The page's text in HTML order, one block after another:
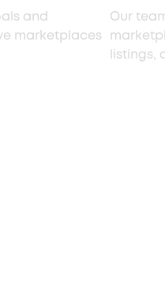
and
marketplaces
Our
listings,